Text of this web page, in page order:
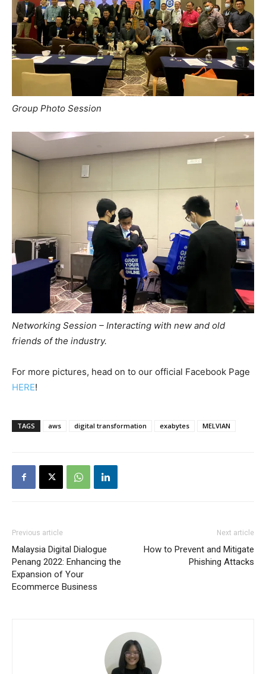
Group Photo Session
Networking Session – Interacting with new and old
friends of the industry.
For more pictures, head on to our official Facebook Page
HERE!
TAGS aws digital transformation exabytes MELVIAN
Previous article
Malaysia Digital Dialogue
Penang 2022: Enhancing the
Expansion of Your
Ecommerce Business
Next article
How to Prevent and Mitigate
Phishing Attacks